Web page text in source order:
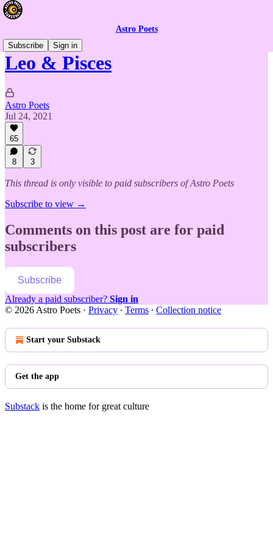
Astro Poets
Subscribe
Sign in
Leo & Pisces
Astro Poets
Jul 24, 2021
65
8 3
This thread is only visible to paid subscribers of Astro Poets
Subscribe to view →
Comments on this post are for paid
subscribers
Subscribe
Already a paid subscriber? Sign in
© 2026 Astro Poets · Privacy ∙ Terms ∙ Collection notice
Start your Substack
Get the app
Substack is the home for great culture